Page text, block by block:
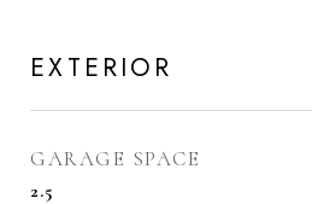
EXTERIOR
GARAGE SPACE
2.5